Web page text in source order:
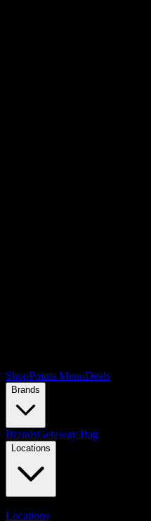
ShopPoints MenuDeals
Brands
BrandsGetaway Bag
Locations
Locations